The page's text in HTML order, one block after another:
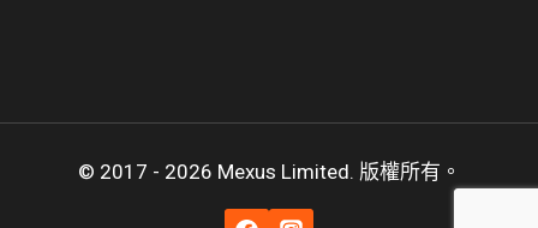
© 2017 - 2026 Mexus Limited. 版權所有。